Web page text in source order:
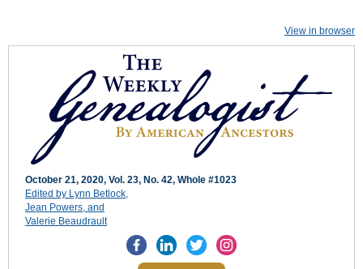
View in browser
October 21, 2020, Vol. 23, No. 42, Whole #1023
Edited by Lynn Betlock,
Jean Powers, and
Valerie Beaudrault